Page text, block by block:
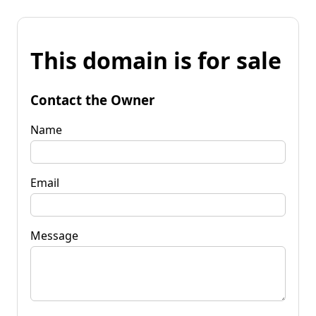
This domain is for sale
Contact the Owner
Name
Email
Message